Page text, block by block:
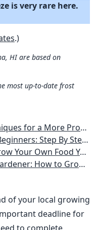
is very rare here.
.)
HI are based on
most up-to-date frost
Resistant, Pest-Free Vegetable Garden
And Vegetables, Plants, Flowers Plans & Ideas for Extending the Growing Season
(Creative Homeowner) Vegetables, Herbs, DIY Projects, Composting, Lights, & More
365 Days a Year, No Matter Where You Live
of your local growing
deadline for